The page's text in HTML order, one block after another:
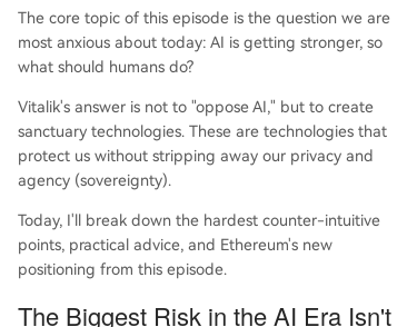
alization, the freedom to opt-in or opt-out beco
mes invaluable. The key takeaway is that the AI
era demands greater human proactivity; the sca
eign individuals.
The core topic of this episode is the question we are
most anxious about today: AI is getting stronger, so
what should humans do?
Vitalik's answer is not to "oppose AI," but to create
sanctuary technologies. These are technologies that
protect us without stripping away our privacy and
agency (sovereignty).
Today, I'll break down the hardest counter-intuitive
points, practical advice, and Ethereum's new
positioning from this episode.
The Biggest Risk in the AI Era Isn't